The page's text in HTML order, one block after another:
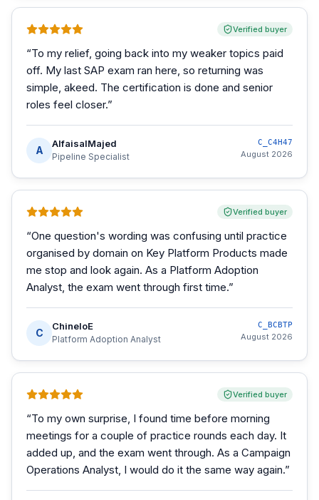
Verified buyer
“To my relief, going back into my weaker topics paid
off. My last SAP exam ran here, so returning was
simple, akeed. The certification is done and senior
roles feel closer.”
A
AlfaisalMajed
Pipeline Specialist
C_C4H47
August 2026
Verified buyer
“One question's wording was confusing until practice
organised by domain on Key Platform Products made
me stop and look again. As a Platform Adoption
Analyst, the exam went through first time.”
C
ChineloE
Platform Adoption Analyst
C_BCBTP
August 2026
Verified buyer
“To my own surprise, I found time before morning
meetings for a couple of practice rounds each day. It
added up, and the exam went through. As a Campaign
Operations Analyst, I would do it the same way again.”